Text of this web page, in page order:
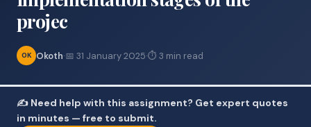
projec
OK Okoth·📅 31 January 2025·⏱ 3 min read
✍️ Need help with this assignment? Get expert quotes
in minutes — free to submit.